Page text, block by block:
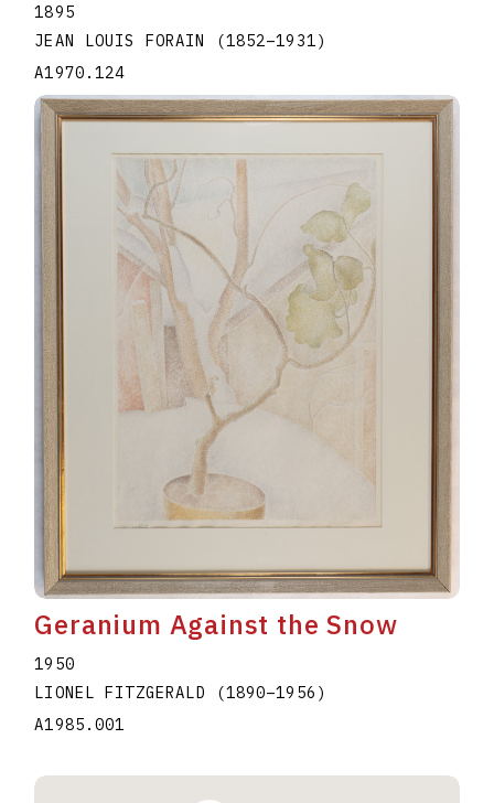
1895
JEAN LOUIS FORAIN
(1852–1931)
A1970.124
Geranium Against the Snow
1950
LIONEL FITZGERALD
(1890–1956 )
A1985.001